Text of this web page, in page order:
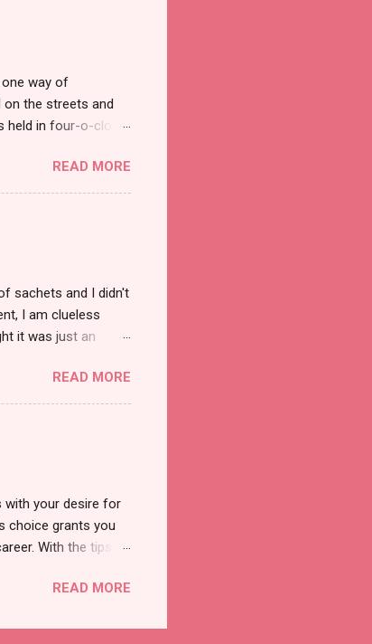
one way of
on the streets and
held in four-o-clock
READ MORE
sachets and I didn't
I am clueless
it was just an
of less than 10
to see a new brand
now, they have a
and Anti-Hair
shiny. About Hair
READ MORE
with your desire for
choice grants you
With the tips in
range of remote
to ensure a
READ MORE